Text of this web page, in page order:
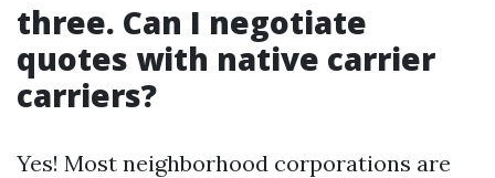
three. Can I negotiate
quotes with native carrier
carriers?
Yes! Most neighborhood corporations are